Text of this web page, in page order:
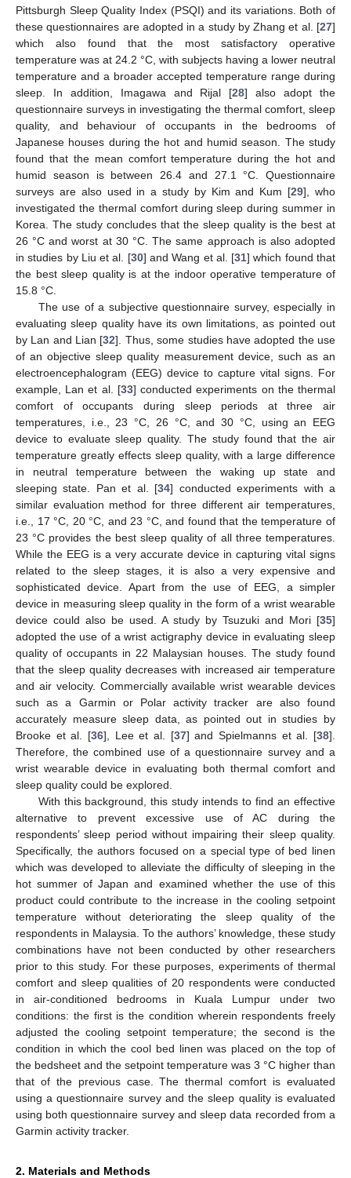
Pittsburgh Sleep Quality Index (PSQI) and its variations. Both of
these questionnaires are adopted in a study by Zhang et al. [27]
which also found that the most satisfactory operative
temperature was at 24.2 °C, with subjects having a lower neutral
temperature and a broader accepted temperature range during
sleep. In addition, Imagawa and Rijal [28] also adopt the
questionnaire surveys in investigating the thermal comfort, sleep
quality, and behaviour of occupants in the bedrooms of
Japanese houses during the hot and humid season. The study
found that the mean comfort temperature during the hot and
humid season is between 26.4 and 27.1 °C. Questionnaire
surveys are also used in a study by Kim and Kum [29], who
investigated the thermal comfort during sleep during summer in
Korea. The study concludes that the sleep quality is the best at
26 °C and worst at 30 °C. The same approach is also adopted
in studies by Liu et al. [30] and Wang et al. [31] which found that
the best sleep quality is at the indoor operative temperature of
15.8 °C.
The use of a subjective questionnaire survey, especially in
evaluating sleep quality have its own limitations, as pointed out
by Lan and Lian [32]. Thus, some studies have adopted the use
of an objective sleep quality measurement device, such as an
electroencephalogram (EEG) device to capture vital signs. For
example, Lan et al. [33] conducted experiments on the thermal
comfort of occupants during sleep periods at three air
temperatures, i.e., 23 °C, 26 °C, and 30 °C, using an EEG
device to evaluate sleep quality. The study found that the air
temperature greatly effects sleep quality, with a large difference
in neutral temperature between the waking up state and
sleeping state. Pan et al. [34] conducted experiments with a
similar evaluation method for three different air temperatures,
i.e., 17 °C, 20 °C, and 23 °C, and found that the temperature of
23 °C provides the best sleep quality of all three temperatures.
While the EEG is a very accurate device in capturing vital signs
related to the sleep stages, it is also a very expensive and
sophisticated device. Apart from the use of EEG, a simpler
device in measuring sleep quality in the form of a wrist wearable
device could also be used. A study by Tsuzuki and Mori [35]
adopted the use of a wrist actigraphy device in evaluating sleep
quality of occupants in 22 Malaysian houses. The study found
that the sleep quality decreases with increased air temperature
and air velocity. Commercially available wrist wearable devices
such as a Garmin or Polar activity tracker are also found
accurately measure sleep data, as pointed out in studies by
Brooke et al. [36], Lee et al. [37] and Spielmanns et al. [38].
Therefore, the combined use of a questionnaire survey and a
wrist wearable device in evaluating both thermal comfort and
sleep quality could be explored.
With this background, this study intends to find an effective
alternative to prevent excessive use of AC during the
respondents’ sleep period without impairing their sleep quality.
Specifically, the authors focused on a special type of bed linen
which was developed to alleviate the difficulty of sleeping in the
hot summer of Japan and examined whether the use of this
product could contribute to the increase in the cooling setpoint
temperature without deteriorating the sleep quality of the
respondents in Malaysia. To the authors’ knowledge, these study
combinations have not been conducted by other researchers
prior to this study. For these purposes, experiments of thermal
comfort and sleep qualities of 20 respondents were conducted
in air-conditioned bedrooms in Kuala Lumpur under two
conditions: the first is the condition wherein respondents freely
adjusted the cooling setpoint temperature; the second is the
condition in which the cool bed linen was placed on the top of
the bedsheet and the setpoint temperature was 3 °C higher than
that of the previous case. The thermal comfort is evaluated
using a questionnaire survey and the sleep quality is evaluated
using both questionnaire survey and sleep data recorded from a
Garmin activity tracker.
2. Materials and Methods